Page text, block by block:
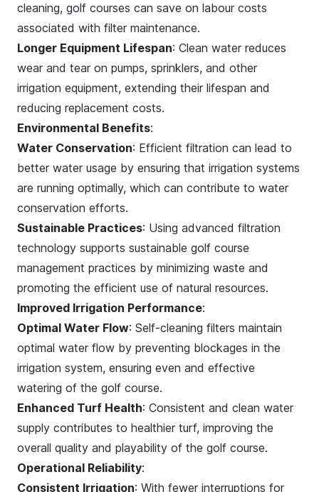
cleaning, golf courses can save on labour costs
associated with filter maintenance.
Longer Equipment Lifespan: Clean water reduces
wear and tear on pumps, sprinklers, and other
irrigation equipment, extending their lifespan and
reducing replacement costs.
Environmental Benefits:
Water Conservation: Efficient filtration can lead to
better water usage by ensuring that irrigation systems
are running optimally, which can contribute to water
conservation efforts.
Sustainable Practices: Using advanced filtration
technology supports sustainable golf course
management practices by minimizing waste and
promoting the efficient use of natural resources.
Improved Irrigation Performance:
Optimal Water Flow: Self-cleaning filters maintain
optimal water flow by preventing blockages in the
irrigation system, ensuring even and effective
watering of the golf course.
Enhanced Turf Health: Consistent and clean water
supply contributes to healthier turf, improving the
overall quality and playability of the golf course.
Operational Reliability:
Consistent Irrigation: With fewer interruptions for